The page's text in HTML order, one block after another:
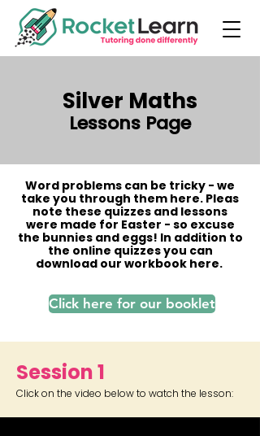
Word problems can be tricky - we
take you through them here. Pleas
note these quizzes and lessons
were made for Easter - so excuse
the bunnies and eggs! In addition to
the online quizzes you can
download our workbook here.
Session 1
Click on the video below to watch the lesson:
Silver Maths
Lessons Page
Click here for our booklet